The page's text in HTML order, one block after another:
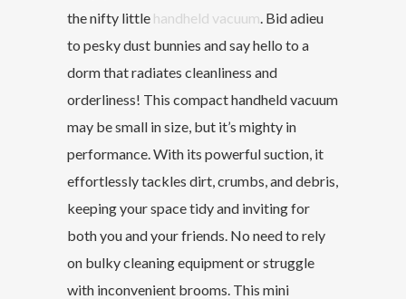
the nifty little handheld vacuum. Bid adieu
to pesky dust bunnies and say hello to a
dorm that radiates cleanliness and
orderliness! This compact handheld vacuum
may be small in size, but it’s mighty in
performance. With its powerful suction, it
effortlessly tackles dirt, crumbs, and debris,
keeping your space tidy and inviting for
both you and your friends. No need to rely
on bulky cleaning equipment or struggle
with inconvenient brooms. This mini